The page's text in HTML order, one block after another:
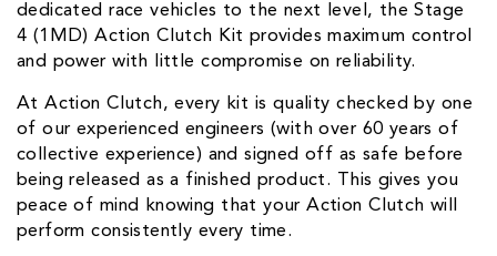
dedicated race vehicles to the next level, the Stage
4 (1MD) Action Clutch Kit provides maximum control
and power with little compromise on reliability.
At Action Clutch, every kit is quality checked by one
of our experienced engineers (with over 60 years of
collective experience) and signed off as safe before
being released as a finished product. This gives you
peace of mind knowing that your Action Clutch will
perform consistently every time.